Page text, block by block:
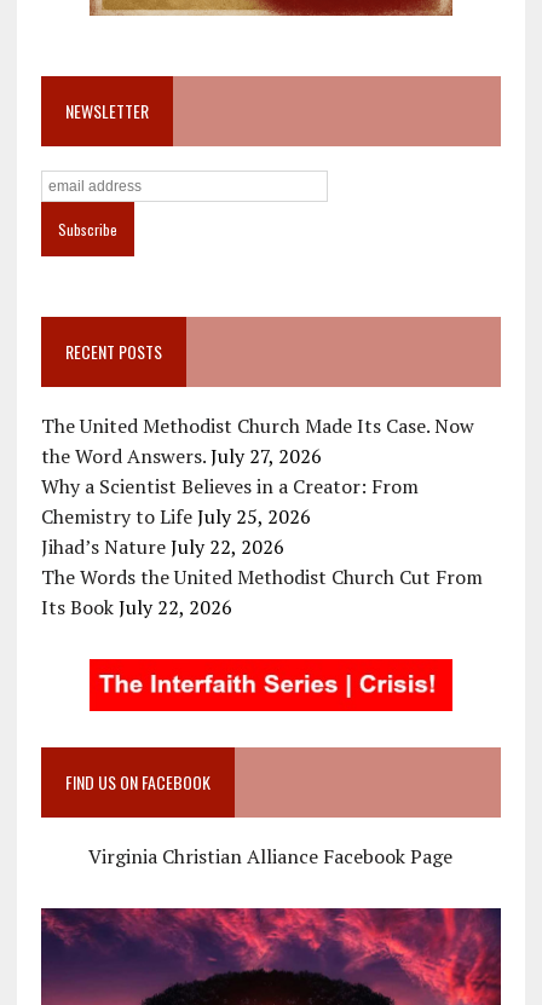
NEWSLETTER
RECENT POSTS
The United Methodist Church Made Its Case. Now
the Word Answers. July 27, 2026
Why a Scientist Believes in a Creator: From
Chemistry to Life July 25, 2026
Jihad’s Nature July 22, 2026
The Words the United Methodist Church Cut From
Its Book July 22, 2026
FIND US ON FACEBOOK
Virginia Christian Alliance Facebook Page